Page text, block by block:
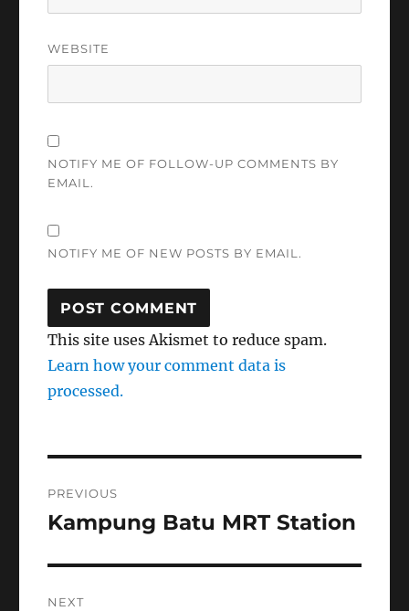
WEBSITE
NOTIFY ME OF FOLLOW-UP COMMENTS BY
EMAIL.
NOTIFY ME OF NEW POSTS BY EMAIL.
This site uses Akismet to reduce spam.
Learn how your comment data is
processed.
navigation
PREVIOUS
Previous
Kampung Batu MRT Station
NEXT